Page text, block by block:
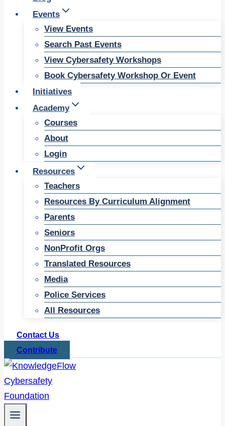
Events
View Events
Search Past Events
View Cybersafety Workshops
Book Cybersafety Workshop Or Event
Initiatives
Academy
Courses
About
Login
Resources
Teachers
Resources By Curriculum Alignment
Parents
Seniors
NonProfit Orgs
Translated Resources
Media
Police Services
All Resources
Contact Us
Contribute